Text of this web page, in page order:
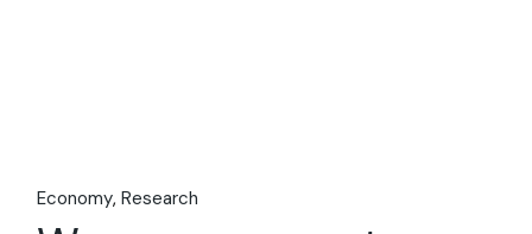
Economy Research